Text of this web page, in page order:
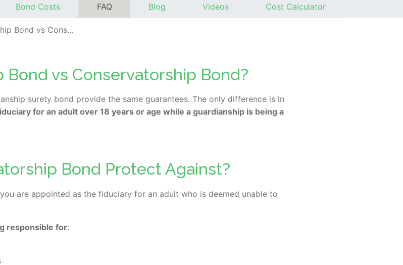
Bond Costs FAQ Blog Videos Cost Calculator
Conservatorship Bond?
Bond vs Conservatorship Bond?
surety bond provide the same guarantees. The only difference is in
for an adult over 18 years or age while a guardianship is being a
Bond Protect Against?
are appointed as the fiduciary for an adult who is deemed unable to
responsible for: